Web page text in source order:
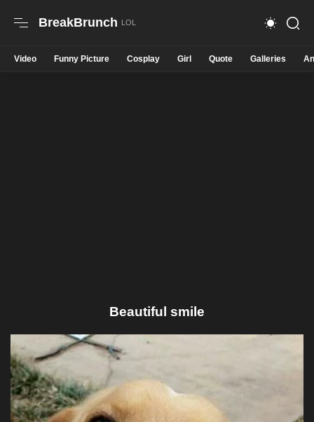
BreakBrunch
Video Funny Picture Cosplay Girl Quote Galleries
Beautiful smile